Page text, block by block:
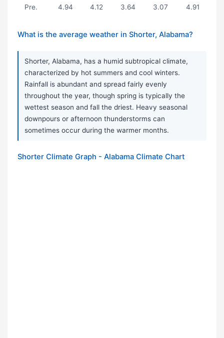
Pre. 4.94 4.12 3.64 3.07 4.91
What is the average weather in Shorter, Alabama?
Shorter, Alabama, has a humid subtropical climate,
characterized by hot summers and cool winters.
Rainfall is abundant and spread fairly evenly
throughout the year, though spring is typically the
wettest season and fall the driest. Heavy seasonal
downpours or afternoon thunderstorms can
sometimes occur during the warmer months.
Shorter Climate Graph - Alabama Climate Chart